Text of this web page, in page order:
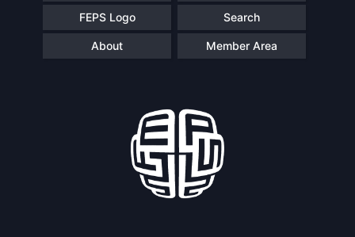
FEPS Logo Search
About Member Area